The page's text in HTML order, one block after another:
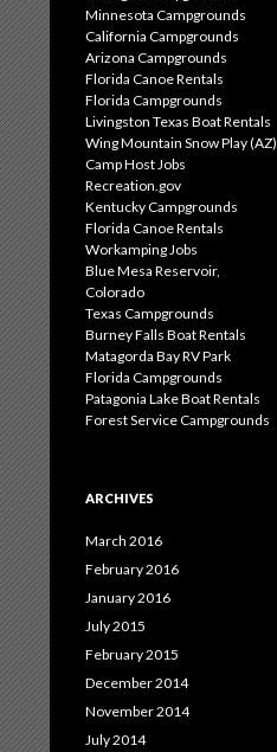
Minnesota Campgrounds
California Campgrounds
Arizona Campgrounds
Florida Canoe Rentals
Florida Campgrounds
Livingston Texas Boat Rentals
Wing Mountain Snow Play (AZ)
Camp Host Jobs
Recreation.gov
Kentucky Campgrounds
Florida Canoe Rentals
Workamping Jobs
Blue Mesa Reservoir,
Colorado
Texas Campgrounds
Burney Falls Boat Rentals
Matagorda Bay RV Park
Florida Campgrounds
Patagonia Lake Boat Rentals
Forest Service Campgrounds
ARCHIVES
March 2016
February 2016
January 2016
July 2015
February 2015
December 2014
November 2014
July 2014